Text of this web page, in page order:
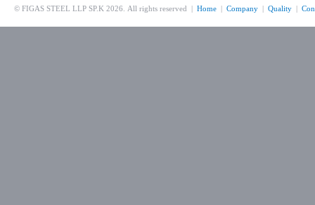
© FIGAS STEEL LLP SP.K 2026. All rights reserved | Home | Company | Quality |